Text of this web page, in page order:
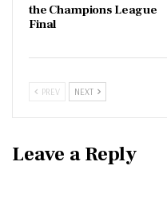
the Champions League
Final
PREV NEXT
Leave a Reply